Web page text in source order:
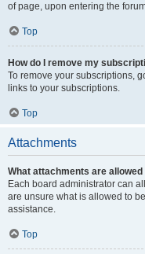
of page, upon entering the
Top
How do I remove my
To remove your subscriptions,
links to your subscriptions.
Top
Attachments
What attachments are
Each board administrator can
are unsure what is allowed to
assistance.
Top